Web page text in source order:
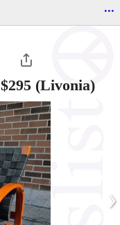
...
$295 (Livonia)
›